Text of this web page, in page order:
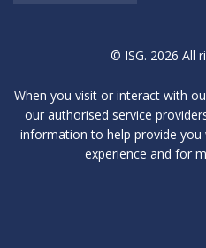
© ISG. 2026 All
When you visit or interact with
our authorised service
information to help provide
experience and for